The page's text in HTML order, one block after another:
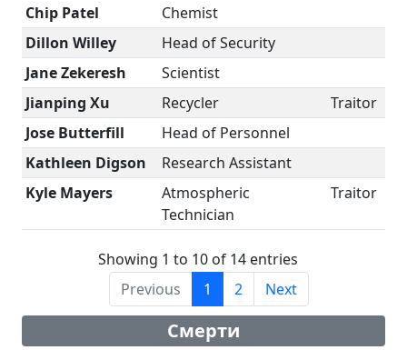
Chip Patel
Chemist
Dillon Willey
Head of Security
Jane Zekeresh
Scientist
Jianping Xu
Recycler
Traitor
Jose Butterfill
Head of Personnel
Kathleen Digson
Research Assistant
Kyle Mayers
Atmospheric
Technician
Traitor
Showing 1 to 10 of 14 entries
Previous
1 2 Next
Смерти